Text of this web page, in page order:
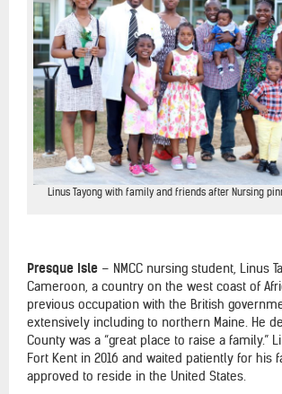
Linus Tayong with family and friends after Nursing
Presque Isle – NMCC nursing student, Linus
Cameroon, a country on the west coast of
previous occupation with the British
extensively including to northern Maine. He
County was a “great place to raise a family.”
Fort Kent in 2016 and waited patiently for his
approved to reside in the United States.